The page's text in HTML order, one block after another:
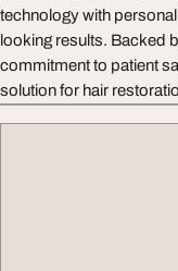
technology with
looking results. Backed
commitment to patient
solution for hair